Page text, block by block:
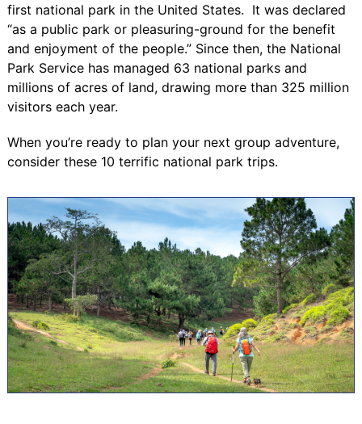
first national park in the United States. It was declared
“as a public park or pleasuring-ground for the benefit
and enjoyment of the people.” Since then, the National
Park Service has managed 63 national parks and
millions of acres of land, drawing more than 325 million
visitorseach year.
When you’re ready to plan your next group adventure,
consider these 10 terrific national park trips.